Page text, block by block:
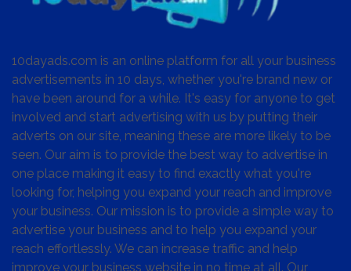
10dayads.com is an online platform for all your business
advertisements in 10 days, whether you're brand new or
have been around for a while. It's easy for anyone to get
involved and start advertising with us by putting their
adverts on our site, meaning these are more likely to be
seen. Our aim is to provide the best way to advertise in
one place making it easy to find exactly what you're
looking for, helping you expand your reach and improve
your business. Our mission is to provide a simple way to
advertise your business and to help you expand your
reach effortlessly. We can increase traffic and help
improve your business website in no time at all. Our